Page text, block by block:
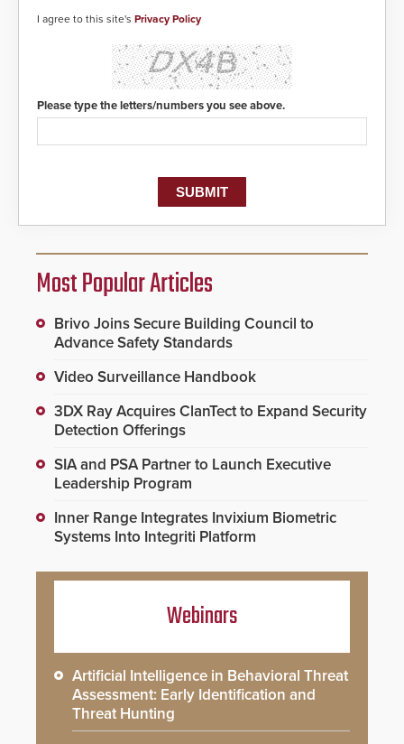
I agree to this site's Privacy Policy
Please type the letters/numbers you see above.
Most Popular Articles
Brivo Joins Secure Building Council to
Advance Safety Standards
Video Surveillance Handbook
3DX Ray Acquires ClanTect to Expand Security
Detection Offerings
SIA and PSA Partner to Launch Executive
Leadership Program
Inner Range Integrates Invixium Biometric
Systems Into Integriti Platform
Webinars
Artificial Intelligence in Behavioral Threat
Assessment: Early Identification and
Threat Hunting